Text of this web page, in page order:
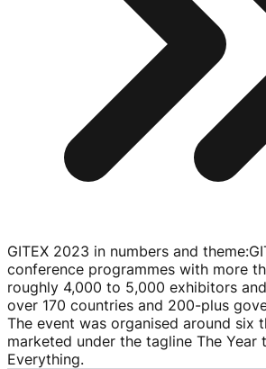
GITEX 2023 in numbers and theme:
conference programmes with more
roughly 4,000 to 5,000 exhibitors
over 170 countries and 200-plus
The event was organised around six
marketed under the tagline The Year
Everything.